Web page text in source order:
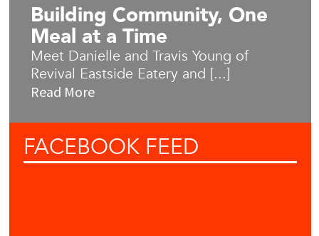
Building Community, One
Meal at a Time
Meet Danielle and Travis Young of
Revival Eastside Eatery and [...]
Read More
FACEBOOK FEED